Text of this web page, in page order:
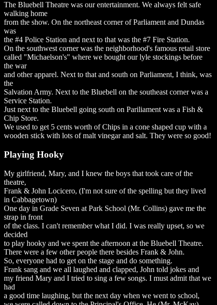
The Bluebell Theatre was our entertainment. We always felt safe
walking home
from the show. On the northeast corner of Parliament and Dundas
was
the #4 Police Station and next to that was the #7 Fire Station.
On the southwest corner was the neighborhood's famous retail store
called "Michaelson's" where we bought our lyle stockings before
the war
and other apparel. Next to that and south on Parliament, I think, was
the
Salvation Army. Next to the Bluebell on the southeast corner was a
Service Station.
Just next to the Bluebell going south on Pariliament was a Fish &
Chip Store.
We used to get 5 cents worth of Chips in a cone shaped cup with a
wooden stick with lots of malt vinegar and salt. They were so good!
Playing Hooky
My girlfriend, Mary, and I knew the boys that took care of the
theatre,
Frank & John Locicero, (I'm not sure of the spelling but they lived
in Cabbagetown)
One day in Grade Seven at Park School (Mr. Collins) gave me the
strap in front
of the class. I can't remember what I did. I was really upset, so we
decided
to play hooky and we spent the afternoon at the Bluebell Theatre.
There were a few other people there besides Frank & John.
So, everyone had to get on the stage and do something.
Frank sang and we all laughed and clapped, John told jokes and
my friend Mary and I tried to sing a few songs. I must admit that we
had
a good time laughing, but the next day when we went to school,